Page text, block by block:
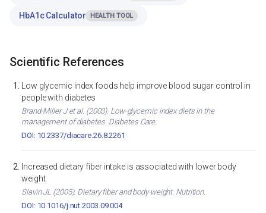
HbA1c Calculator HEALTH TOOL
Scientific References
Low glycemic index foods help improve blood sugar control in
people with diabetes
Brand-Miller J et al. (2003). Low-glycemic index diets in the
management of diabetes. Diabetes Care.
DOI: 10.2337/diacare.26.8.2261
Increased dietary fiber intake is associated with lower body
weight
Slavin JL (2005). Dietary fiber and body weight. Nutrition.
DOI: 10.1016/j.nut.2003.09.004